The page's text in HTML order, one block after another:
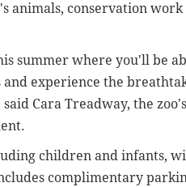
animals, conservation
summer where you'll be
and experience the
Cara Treadway, the
children and infants,
complimentary